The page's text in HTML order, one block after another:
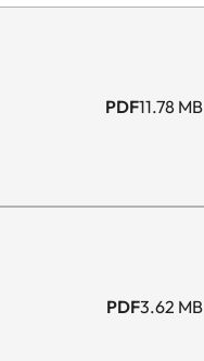
PDF11.78 MB
PDF3.62 MB